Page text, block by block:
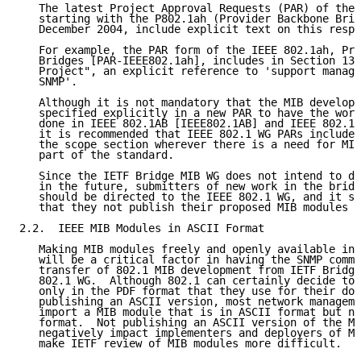
The latest Project Approval Requests (PAR) of the
starting with the P802.1ah (Provider Backbone
December 2004, include explicit text on this
For example, the PAR form of the IEEE 802.1ah,
Bridges [PAR-IEEE802.1ah], includes in Section
Project", an explicit reference to 'support
   SNMP'.
Although it is not mandatory that the MIB
specified explicitly in a new PAR to have the
done in IEEE 802.1AB [IEEE802.1AB] and IEEE
it is recommended that IEEE 802.1 WG PARs include
the scope section wherever there is a need for
   part of the standard.
Since the IETF Bridge MIB WG does not intend to
in the future, submitters of new work in the
should be directed to the IEEE 802.1 WG, and it
that they not publish their proposed MIB modules
2.2.  IEEE MIB Modules in ASCII Format
Making MIB modules freely and openly available in
will be a critical factor in having the SNMP
transfer of 802.1 MIB development from IETF
802.1 WG.  Although 802.1 can certainly decide to
only in the PDF format that they use for their
publishing an ASCII version, most network
import a MIB module that is in ASCII format but
format.  Not publishing an ASCII version of the
negatively impact implementers and deployers of
   make IETF review of MIB modules more difficult.